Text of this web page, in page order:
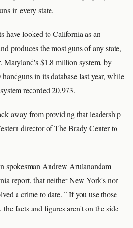
in every state.
have looked to California as an
produces the most guns of any state,
Maryland's $1.8 million system, by
in its database last year, while
recorded 20,973.
away from providing that leadership
director of The Brady Center to
spokesman Andrew Arulanandam
report, that neither New York's nor
a crime to date. ``If you use those
the facts and figures aren't on the side